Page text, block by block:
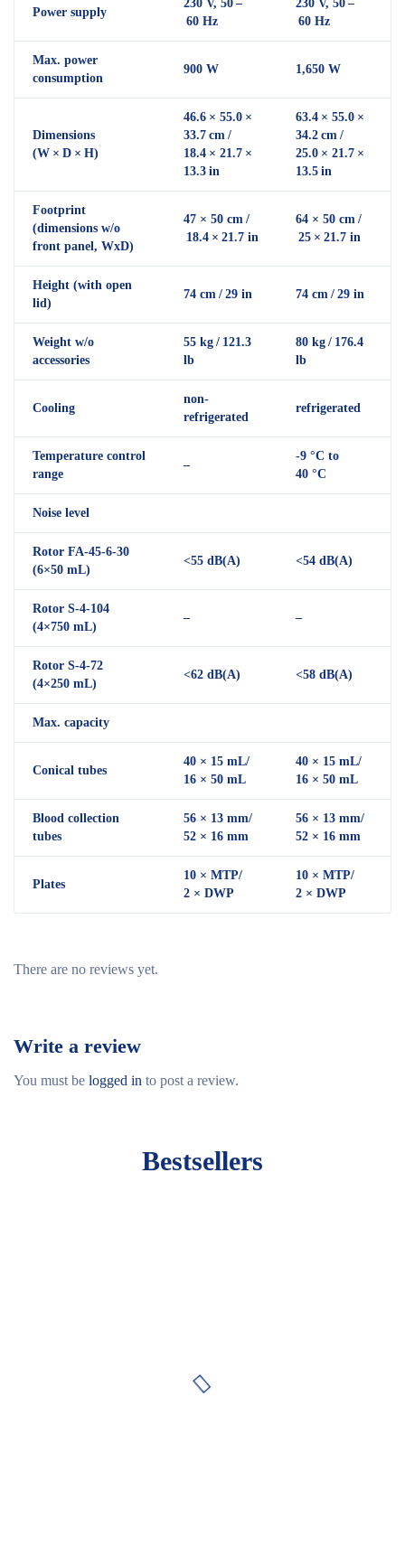
Power supply
230 V, 50 –
60 Hz
230 V, 50 –
60 Hz
Max. power
consumption
900 W 1,650 W
Dimensions
(W × D × H)
46.6 × 55.0 ×
33.7 cm /
18.4 × 21.7 ×
13.3 in
63.4 × 55.0 ×
34.2 cm /
25.0 × 21.7 ×
13.5 in
Footprint
(dimensions w/o
front panel, WxD)
47 × 50 cm /
18.4 × 21.7 in
64 × 50 cm /
25 × 21.7 in
Height (with open
lid)
74 cm / 29 in 74 cm / 29 in
Weight w/o
accessories
55 kg / 121.3
lb
80 kg / 176.4
lb
Cooling
non-
refrigerated
refrigerated
Temperature control
range
–
-9 °C to
40 °C
Noise level
Rotor FA-45-6-30
(6×50 mL)
<55 dB(A) <54 dB(A)
Rotor S-4-104
(4×750 mL)
– –
Rotor S-4-72
(4×250 mL)
<62 dB(A) <58 dB(A)
Max. capacity
Conical tubes
40 × 15 mL/
16 × 50 mL
40 × 15 mL/
16 × 50 mL
Blood collection
tubes
56 × 13 mm/
52 × 16 mm
56 × 13 mm/
52 × 16 mm
Plates
10 × MTP/
2 × DWP
10 × MTP/
2 × DWP
There are no reviews yet.
Write a review
You must be logged in to post a review.
Bestsellers